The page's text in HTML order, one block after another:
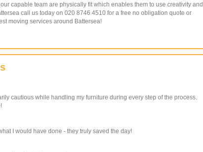
capable team are physically fit which enables them to use creativity and
call us today on 020 8746 4510 for a free no obligation quote or
moving services around Battersea!
cautious while handling my furniture during every step of the process.
I would have done - they truly saved the day!